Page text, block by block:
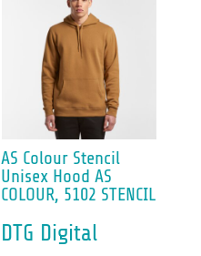
AS Colour Stencil
Unisex Hood AS
COLOUR, 5102 STENCIL
DTG Digital